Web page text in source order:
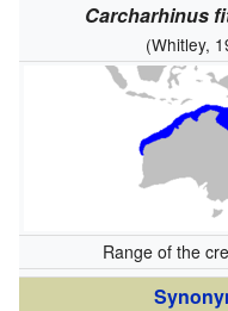
Carcharhinus
(Whitley,
Range of the